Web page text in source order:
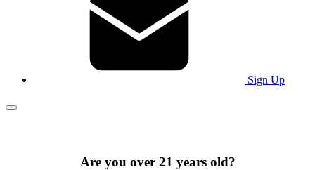
Sign Up
Main Menu
Are you over 21 years old?